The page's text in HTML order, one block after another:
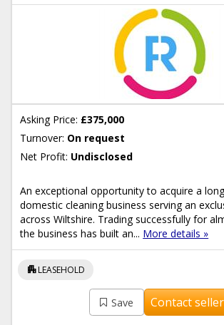
Asking Price: £375,000
Turnover: On request
Net Profit: Undisclosed
An exceptional opportunity to acquire a
domestic cleaning business serving an
across Wiltshire. Trading successfully for
the business has built an... More details »
apartmentLEASEHOLD
Save Contact seller